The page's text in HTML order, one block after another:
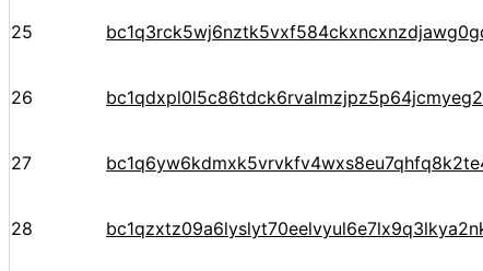
25
26
27
28